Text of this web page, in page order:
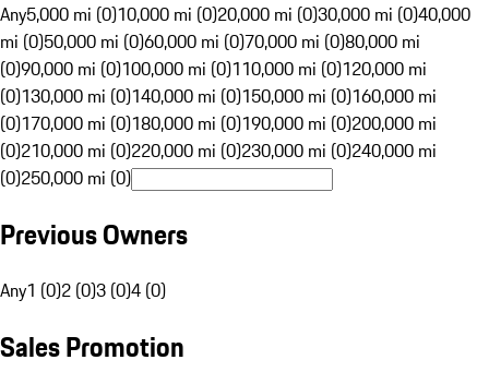
Any5,000 mi (0)10,000 mi (0)20,000 mi (0)30,000 mi (0)40,000
mi (0)50,000 mi (0)60,000 mi (0)70,000 mi (0)80,000 mi
(0)90,000 mi (0)100,000 mi (0)110,000 mi (0)120,000 mi
(0)130,000 mi (0)140,000 mi (0)150,000 mi (0)160,000 mi
(0)170,000 mi (0)180,000 mi (0)190,000 mi (0)200,000 mi
(0)210,000 mi (0)220,000 mi (0)230,000 mi (0)240,000 mi
(0)250,000 mi (0)
Previous Owners
Any1 (0)2 (0)3 (0)4 (0)
Sales Promotion